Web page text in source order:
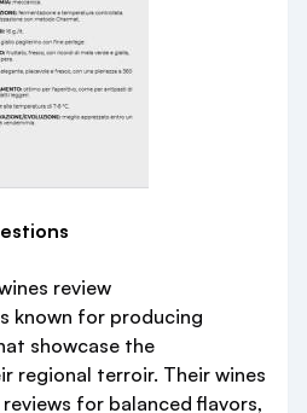
review
known for producing
showcase the
regional terroir. Their wines
for balanced flavors,